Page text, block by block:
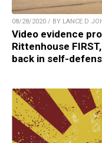
08/28/2020 / BY LANCE D
Video evidence
Rittenhouse
back in self-